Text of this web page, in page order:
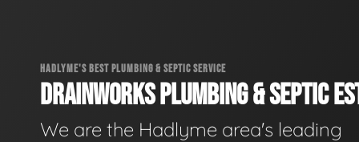
HADLYME'S BEST PLUMBING & SEPTIC SERVICE
DRAINWORKS PLUMBING & SEPTIC
We are the Hadlyme area's leading